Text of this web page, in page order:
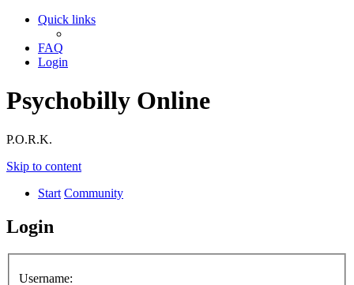
Quick links
FAQ
Login
Psychobilly Online
P.O.R.K.
Skip to content
Start Community
Login
Username: